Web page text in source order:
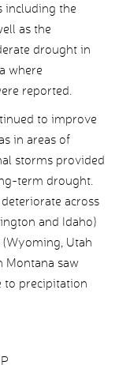
including the
as the
drought in
where
reported.
to improve
in areas of
storms provided
term drought.
across
and Idaho)
Utah
Montana saw
to precipitation